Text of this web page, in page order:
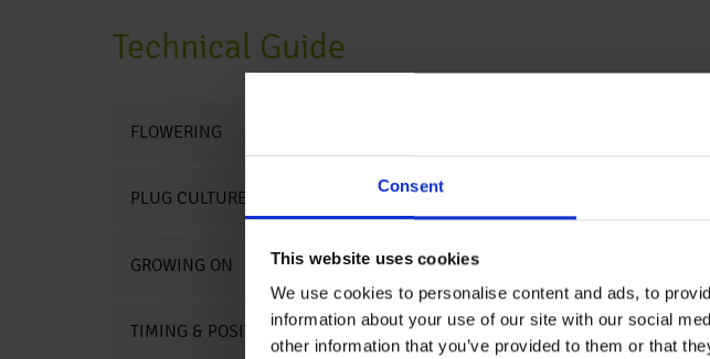
Consent
This website uses cookies
We use cookies to personalise content and ads, to
information about your use of our site with our social
other information that you’ve provided to them or that
Technical Guide
FLOWERING
PLUG CULTURE
GROWING ON
TIMING & POSITIONING CHARTS